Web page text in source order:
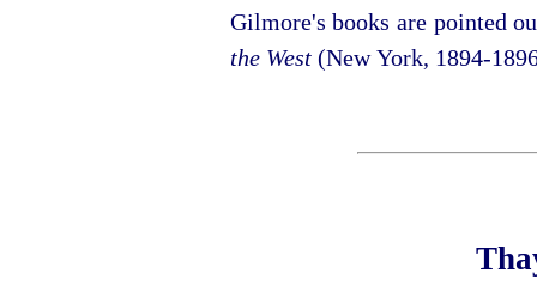
Gilmore's books are pointed
the West(New York,